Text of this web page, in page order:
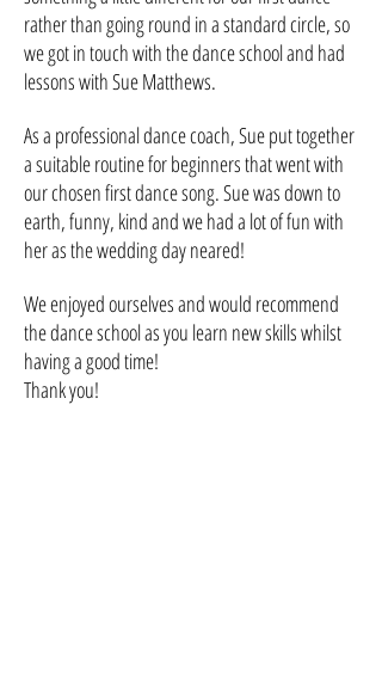
rather than going round in a standard circle, so
we got in touch with the dance school and had
lessons with Sue Matthews.
As a professional dance coach, Sue put together
a suitable routine for beginners that went with
our chosen first dance song. Sue was down to
earth, funny, kind and we had a lot of fun with
her as the wedding day neared!
We enjoyed ourselves and would recommend
the dance school as you learn new skills whilst
having a good time!
Thank you!